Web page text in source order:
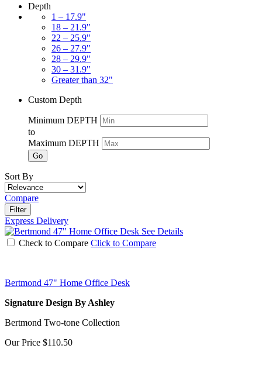
Depth
1 – 17.9"
18 – 21.9"
22 – 25.9"
26 – 27.9"
28 – 29.9"
30 – 31.9"
Greater than 32"
Custom Depth
Minimum DEPTH
to
Maximum DEPTH
Go
Sort By
Compare
Filter
Express Delivery
See Details
Check to Compare Click to Compare
Bertmond 47" Home Office Desk
Signature Design By Ashley
Bertmond Two-tone Collection
Our Price $110.50